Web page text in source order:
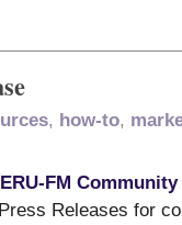
, how-to,
FM
Releases for